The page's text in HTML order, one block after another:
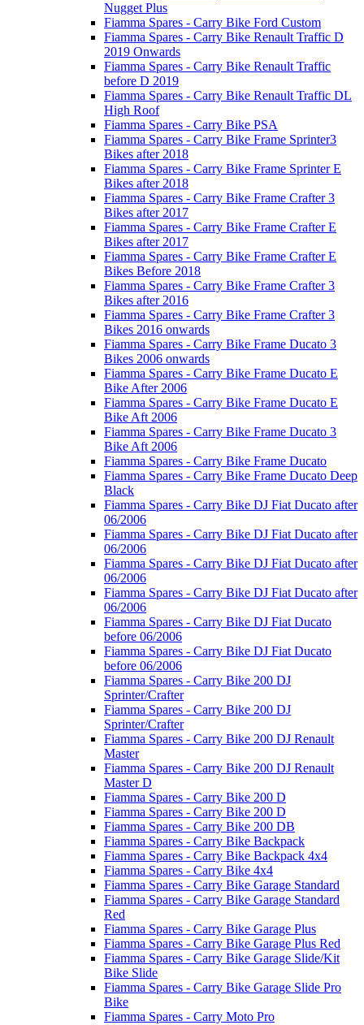
Nugget Plus
Fiamma Spares - Carry Bike Ford Custom
Fiamma Spares - Carry Bike Renault Traffic D
2019 Onwards
Fiamma Spares - Carry Bike Renault Traffic
before D 2019
Fiamma Spares - Carry Bike Renault Traffic DL
High Roof
Fiamma Spares - Carry Bike PSA
Fiamma Spares - Carry Bike Frame Sprinter3
Bikes after 2018
Fiamma Spares - Carry Bike Frame Sprinter E
Bikes after 2018
Fiamma Spares - Carry Bike Frame Crafter 3
Bikes after 2017
Fiamma Spares - Carry Bike Frame Crafter E
Bikes after 2017
Fiamma Spares - Carry Bike Frame Crafter E
Bikes Before 2018
Fiamma Spares - Carry Bike Frame Crafter 3
Bikes after 2016
Fiamma Spares - Carry Bike Frame Crafter 3
Bikes 2016 onwards
Fiamma Spares - Carry Bike Frame Ducato 3
Bikes 2006 onwards
Fiamma Spares - Carry Bike Frame Ducato E
Bike After 2006
Fiamma Spares - Carry Bike Frame Ducato E
Bike Aft 2006
Fiamma Spares - Carry Bike Frame Ducato 3
Bike Aft 2006
Fiamma Spares - Carry Bike Frame Ducato
Fiamma Spares - Carry Bike Frame Ducato Deep
Black
Fiamma Spares - Carry Bike DJ Fiat Ducato after
06/2006
Fiamma Spares - Carry Bike DJ Fiat Ducato after
06/2006
Fiamma Spares - Carry Bike DJ Fiat Ducato after
06/2006
Fiamma Spares - Carry Bike DJ Fiat Ducato after
06/2006
Fiamma Spares - Carry Bike DJ Fiat Ducato
before 06/2006
Fiamma Spares - Carry Bike DJ Fiat Ducato
before 06/2006
Fiamma Spares - Carry Bike 200 DJ
Sprinter/Crafter
Fiamma Spares - Carry Bike 200 DJ
Sprinter/Crafter
Fiamma Spares - Carry Bike 200 DJ Renault
Master
Fiamma Spares - Carry Bike 200 DJ Renault
Master D
Fiamma Spares - Carry Bike 200 D
Fiamma Spares - Carry Bike 200 D
Fiamma Spares - Carry Bike 200 DB
Fiamma Spares - Carry Bike Backpack
Fiamma Spares - Carry Bike Backpack 4x4
Fiamma Spares - Carry Bike 4x4
Fiamma Spares - Carry Bike Garage Standard
Fiamma Spares - Carry Bike Garage Standard
Red
Fiamma Spares - Carry Bike Garage Plus
Fiamma Spares - Carry Bike Garage Plus Red
Fiamma Spares - Carry Bike Garage Slide/Kit
Bike Slide
Fiamma Spares - Carry Bike Garage Slide Pro
Bike
Fiamma Spares - Carry Moto Pro